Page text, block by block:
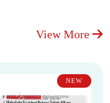
View More
NEW